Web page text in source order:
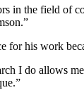
in the field of
for his work
I do allows